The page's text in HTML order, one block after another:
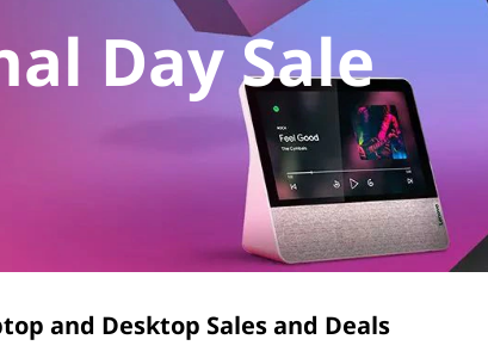
Day Sale
and Desktop Sales and Deals